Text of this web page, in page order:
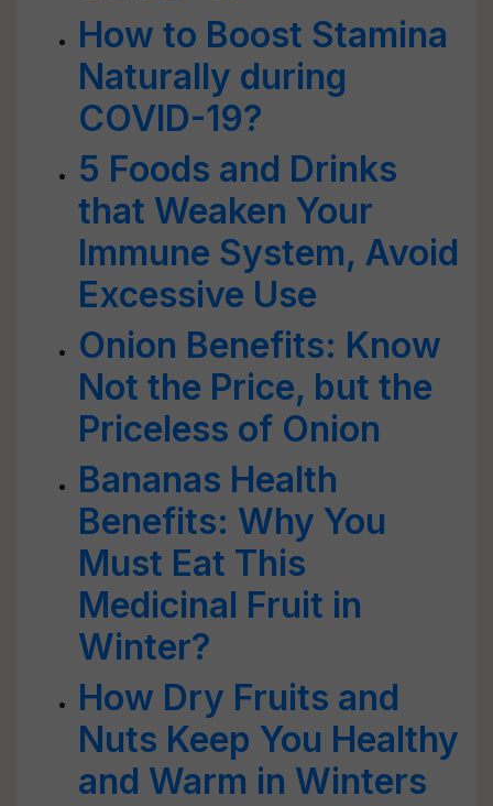
How to Boost Stamina
Naturally during
COVID-19?
5 Foods and Drinks
that Weaken Your
Immune System, Avoid
Excessive Use
Onion Benefits: Know
Not the Price, but the
Priceless of Onion
Bananas Health
Benefits: Why You
Must Eat This
Medicinal Fruit in
Winter?
How Dry Fruits and
Nuts Keep You Healthy
and Warm in Winters